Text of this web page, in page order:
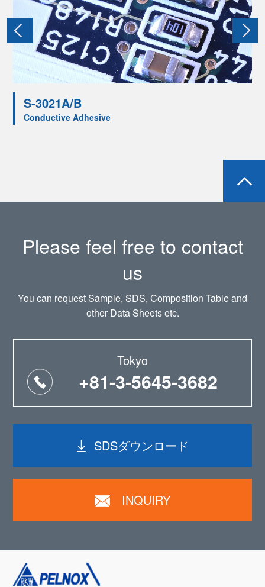
S-3021A/B
Conductive Adhesive
Please feel free to contact
us
You can request Sample, SDS, Composition Table and
other Data Sheets etc.
Tokyo
+81-3-5645-3682
SDSダウンロード
INQUIRY